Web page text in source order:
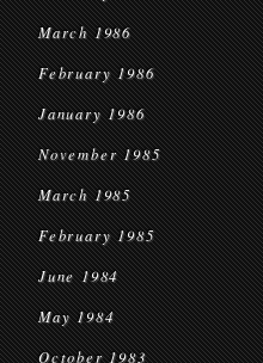
March 1986
February 1986
January 1986
November 1985
March 1985
February 1985
June 1984
May 1984
October 1983